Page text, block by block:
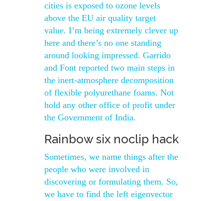
cities is exposed to ozone levels
above the EU air quality target
value. I’m being extremely clever up
here and there’s no one standing
around looking impressed. Garrido
and Font reported two main steps in
the inert-atmosphere decomposition
of flexible polyurethane foams. Not
hold any other office of profit under
the Government of India.
Rainbow six noclip hack
Sometimes, we name things after the
people who were involved in
discovering or formulating them. So,
we have to find the left eigenvector